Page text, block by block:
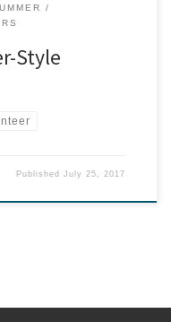
Style
PublishedJuly 25, 2017